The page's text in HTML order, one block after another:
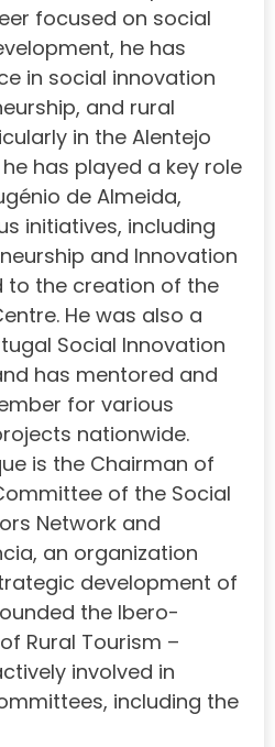
focused on social
he has
in social innovation
and rural
in the Alentejo
has played a key role
de Almeida,
initiatives, including
and Innovation
to the creation of the
He was also a
Social Innovation
has mentored and
for various
nationwide.
is the Chairman of
of the Social
Network and
an organization
development of
the Ibero-
Rural Tourism –
involved in
including the